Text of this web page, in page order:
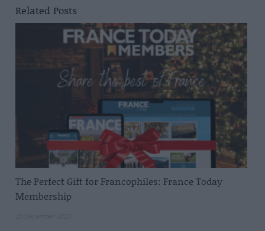
Related Posts
The Perfect Gift for Francophiles: France Today
Membership